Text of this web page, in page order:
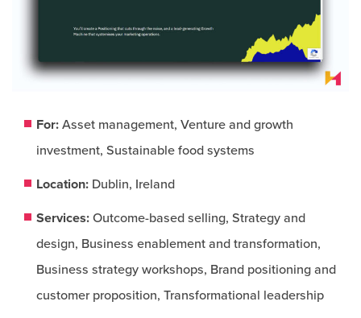
For: Asset management, Venture and growth
investment, Sustainable food systems
Location: Dublin, Ireland
Services: Outcome-based selling, Strategy and
design, Business enablement and transformation,
Business strategy workshops, Brand positioning and
customer proposition, Transformational leadership​​